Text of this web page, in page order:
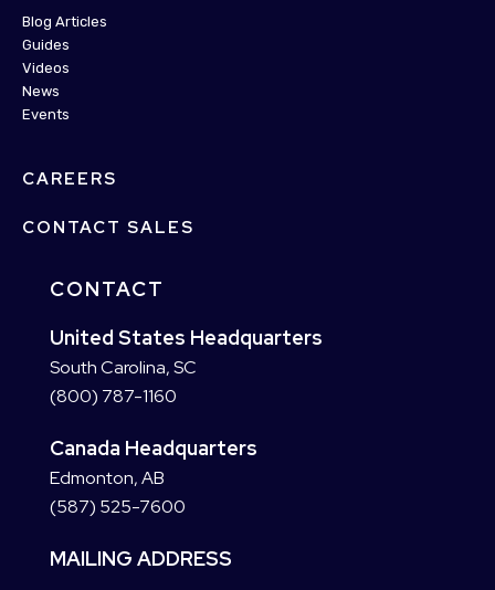
Blog Articles
Guides
Videos
News
Events
CAREERS
CONTACT SALES
CONTACT
United States Headquarters
South Carolina, SC
(800) 787-1160
Canada Headquarters
Edmonton, AB
(587) 525-7600
MAILING ADDRESS